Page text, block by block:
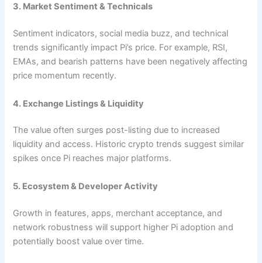
3. Market Sentiment & Technicals
Sentiment indicators, social media buzz, and technical
trends significantly impact Pi’s price. For example, RSI,
EMAs, and bearish patterns have been negatively affecting
price momentum recently.
4. Exchange Listings & Liquidity
The value often surges post-listing due to increased
liquidity and access. Historic crypto trends suggest similar
spikes once Pi reaches major platforms.
5. Ecosystem & Developer Activity
Growth in features, apps, merchant acceptance, and
network robustness will support higher Pi adoption and
potentially boost value over time.